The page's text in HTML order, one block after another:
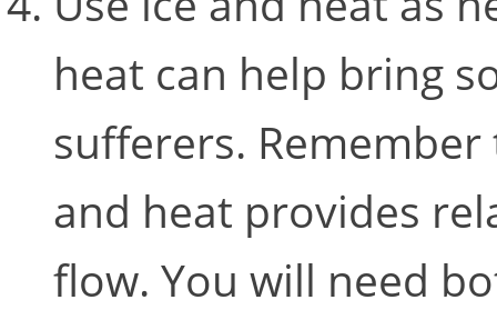
heat can help bring
sufferers.
and heat provides
flow. You will need